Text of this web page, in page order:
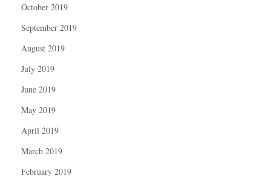
October 2019
September 2019
August 2019
July 2019
June 2019
May 2019
April 2019
March 2019
February 2019